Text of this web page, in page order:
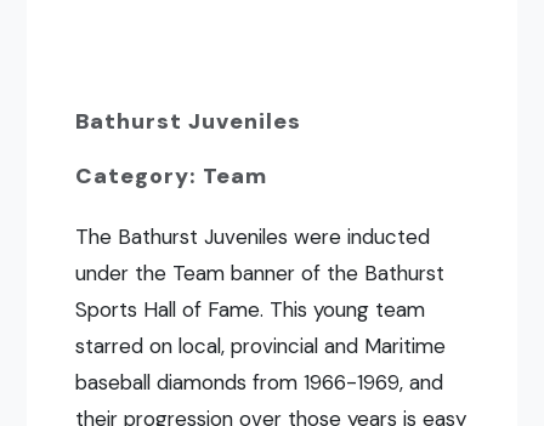
Bathurst Juveniles
Category: Team
The Bathurst Juveniles were inducted
under the Team banner of the Bathurst
Sports Hall of Fame. This young team
starred on local, provincial and Maritime
baseball diamonds from 1966-1969, and
their progression over those years is easy